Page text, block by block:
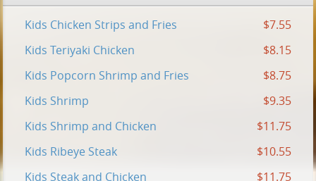
Kids Chicken Strips and Fries
$7.55
Kids Teriyaki Chicken
$8.15
Kids Popcorn Shrimp and Fries
$8.75
Kids Shrimp
$9.35
Kids Shrimp and Chicken
$11.75
Kids Ribeye Steak
$10.55
Kids Steak and Chicken
$11.75